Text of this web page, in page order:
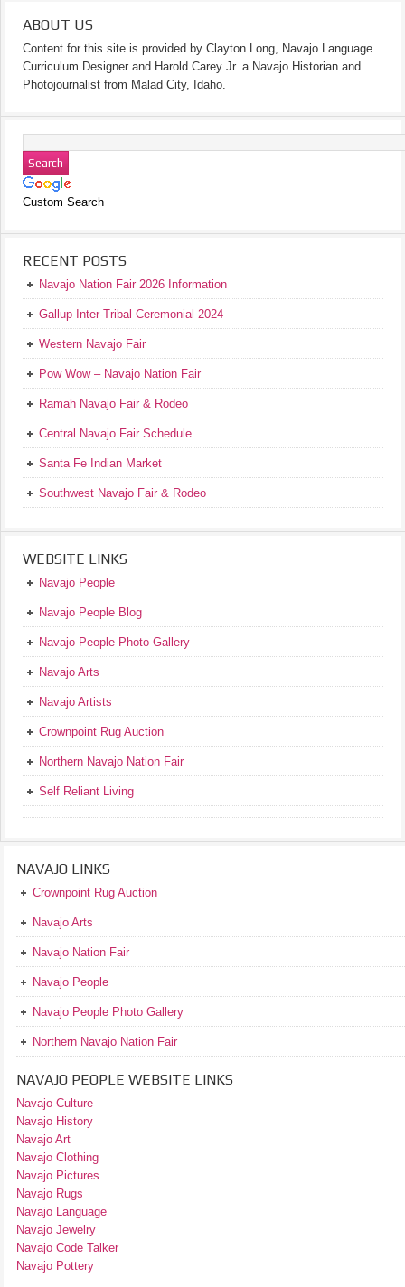
ABOUT US
Content for this site is provided by Clayton Long, Navajo Language
Curriculum Designer and Harold Carey Jr. a Navajo Historian and
Photojournalist from Malad City, Idaho.
Custom Search
RECENT POSTS
Navajo Nation Fair 2026 Information
Gallup Inter-Tribal Ceremonial 2024
Western Navajo Fair
Pow Wow – Navajo Nation Fair
Ramah Navajo Fair & Rodeo
Central Navajo Fair Schedule
Santa Fe Indian Market
Southwest Navajo Fair & Rodeo
WEBSITE LINKS
Navajo People
Navajo People Blog
Navajo People Photo Gallery
Navajo Arts
Navajo Artists
Crownpoint Rug Auction
Northern Navajo Nation Fair
Self Reliant Living
NAVAJO LINKS
Crownpoint Rug Auction
Navajo Arts
Navajo Nation Fair
Navajo People
Navajo People Photo Gallery
Northern Navajo Nation Fair
NAVAJO PEOPLE WEBSITE LINKS
Navajo Culture
Navajo History
Navajo Art
Navajo Clothing
Navajo Pictures
Navajo Rugs
Navajo Language
Navajo Jewelry
Navajo Code Talker
Navajo Pottery